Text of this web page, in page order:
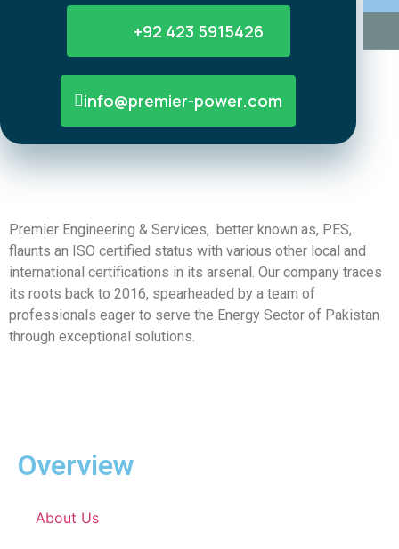
+92 423 5915426
info@premier-power.com
Premier Engineering & Services, better known as, PES,
flaunts an ISO certified status with various other local and
international certifications in its arsenal. Our company traces
its roots back to 2016, spearheaded by a team of
professionals eager to serve the Energy Sector of Pakistan
through exceptional solutions.
Overview
About Us